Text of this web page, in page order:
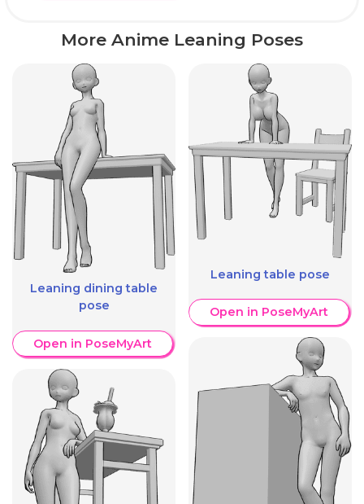
More Anime Leaning Poses
Leaning dining table
pose
Open in PoseMyArt
Leaning table pose
Open in PoseMyArt